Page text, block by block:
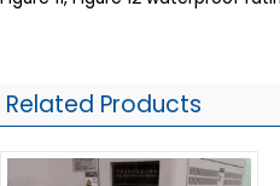
Related Products